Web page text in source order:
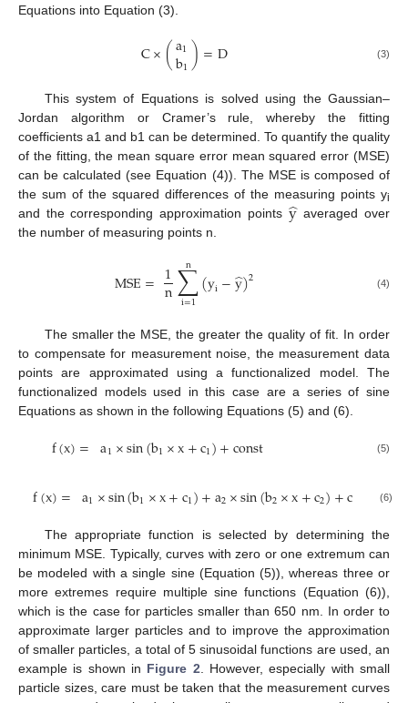
Equations into Equation (3).
C×(a1
b1)=D (3)
This system of Equations is solved using the Gaussian–
Jordan algorithm or Cramer’s rule, whereby the fitting
coefficients a1 and b1 can be determined. To quantify the quality
of the fitting, the mean square error mean squared error (MSE)
can be calculated (see Equation (4)). The MSE is composed of
the sum of the squared differences of the measuring points yi
and the corresponding approximation points y
̂averaged over
the number of measuring points n.
MSE= 1
n∑
i=1
n (yi−y
̂)2 (4)
The smaller the MSE, the greater the quality of fit. In order
to compensate for measurement noise, the measurement data
points are approximated using a functionalized model. The
functionalized models used in this case are a series of sine
Equations as shown in the following Equations (5) and (6).
f(x)= a1×sin(b1×x+c1)+const (5)
f(x)= a1×sin(b1×x+c1)+a2×sin(b2×x+c2)+co (6)
The appropriate function is selected by determining the
minimum MSE. Typically, curves with zero or one extremum can
be modeled with a single sine (Equation (5)), whereas three or
more extremes require multiple sine functions (Equation (6)),
which is the case for particles smaller than 650 nm. In order to
approximate larger particles and to improve the approximation
of smaller particles, a total of 5 sinusoidal functions are used, an
example is shown in Figure 2 . However, especially with small
particle sizes, care must be taken that the measurement curves